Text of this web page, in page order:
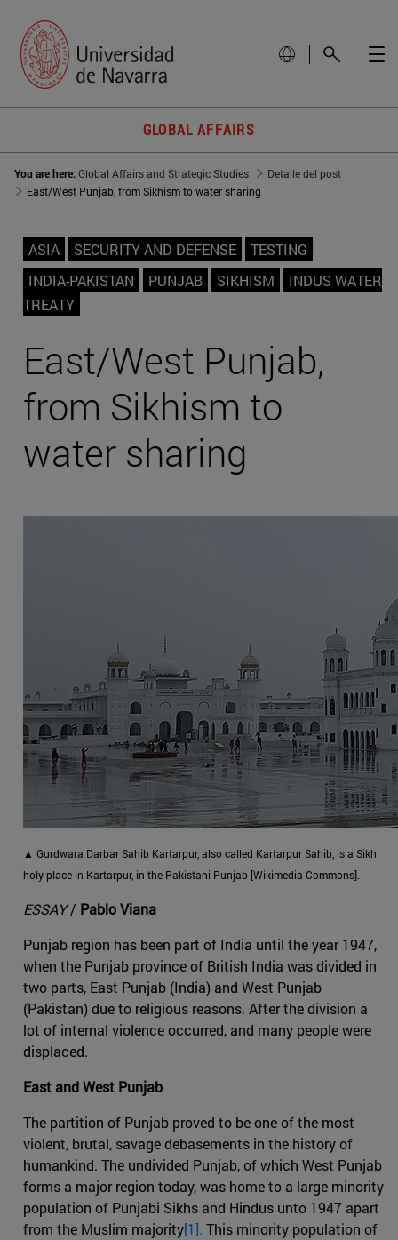
GLOBAL AFFAIRS
You are here:Global Affairs and Strategic Studies
Detalle del post
East/West Punjab, from Sikhism to water sharing
ASIA SECURITY AND DEFENSE
TESTING
INDIA-PAKISTAN
PUNJAB SIKHISM
INDUS WATER
TREATY
East/West Punjab,
from Sikhism to
water sharing
▲ Gurdwara Darbar Sahib Kartarpur, also called Kartarpur Sahib, is a Sikh
holy place in Kartarpur, in the Pakistani Punjab [Wikimedia Commons].
ESSAY/ Pablo Viana
Punjab region has been part of India until the year 1947,
when the Punjab province of British India was divided in
two parts, East Punjab (India) and West Punjab
(Pakistan) due to religious reasons. After the division a
lot of internal violence occurred, and many people were
displaced.
East and West Punjab
The partition of Punjab proved to be one of the most
violent, brutal, savage debasements in the history of
humankind. The undivided Punjab, of which West Punjab
forms a major region today, was home to a large minority
population of Punjabi Sikhs and Hindus unto 1947 apart
from the Muslim majority[1]. This minority population of